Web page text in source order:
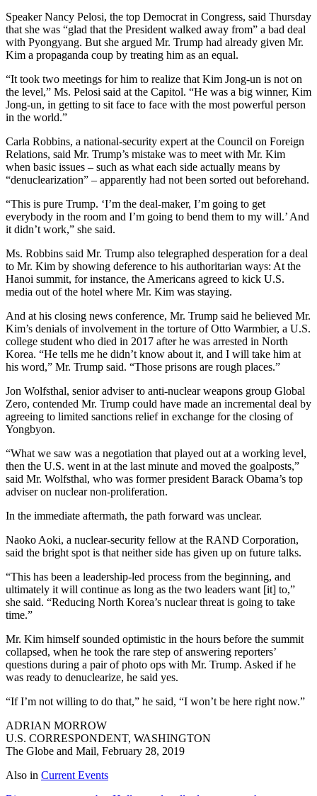
Speaker Nancy Pelosi, the top Democrat in Congress, said Thursday
that she was “glad that the President walked away from” a bad deal
with Pyongyang. But she argued Mr. Trump had already given Mr.
Kim a propaganda coup by treating him as an equal.
“It took two meetings for him to realize that Kim Jong-un is not on
the level,” Ms. Pelosi said at the Capitol. “He was a big winner, Kim
Jong-un, in getting to sit face to face with the most powerful person
in the world.”
Carla Robbins, a national-security expert at the Council on Foreign
Relations, said Mr. Trump’s mistake was to meet with Mr. Kim
when basic issues – such as what each side actually means by
“denuclearization” – apparently had not been sorted out beforehand.
“This is pure Trump. ‘I’m the deal-maker, I’m going to get
everybody in the room and I’m going to bend them to my will.’ And
it didn’t work,” she said.
Ms. Robbins said Mr. Trump also telegraphed desperation for a deal
to Mr. Kim by showing deference to his authoritarian ways: At the
Hanoi summit, for instance, the Americans agreed to kick U.S.
media out of the hotel where Mr. Kim was staying.
And at his closing news conference, Mr. Trump said he believed Mr.
Kim’s denials of involvement in the torture of Otto Warmbier, a U.S.
college student who died in 2017 after he was arrested in North
Korea. “He tells me he didn’t know about it, and I will take him at
his word,” Mr. Trump said. “Those prisons are rough places.”
Jon Wolfsthal, senior adviser to anti-nuclear weapons group Global
Zero, contended Mr. Trump could have made an incremental deal by
agreeing to limited sanctions relief in exchange for the closing of
Yongbyon.
“What we saw was a negotiation that played out at a working level,
then the U.S. went in at the last minute and moved the goalposts,”
said Mr. Wolfsthal, who was former president Barack Obama’s top
adviser on nuclear non-proliferation.
In the immediate aftermath, the path forward was unclear.
Naoko Aoki, a nuclear-security fellow at the RAND Corporation,
said the bright spot is that neither side has given up on future talks.
“This has been a leadership-led process from the beginning, and
ultimately it will continue as long as the two leaders want [it] to,”
she said. “Reducing North Korea’s nuclear threat is going to take
time.”
Mr. Kim himself sounded optimistic in the hours before the summit
collapsed, when he took the rare step of answering reporters’
questions during a pair of photo ops with Mr. Trump. Asked if he
was ready to denuclearize, he said yes.
“If I’m not willing to do that,” he said, “I won’t be here right now.”
ADRIAN MORROW
U.S. CORRESPONDENT, WASHINGTON
The Globe and Mail, February 28, 2019
Also in Current Events